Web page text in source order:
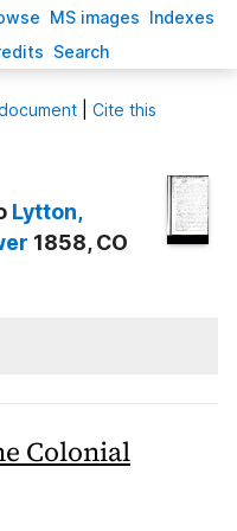
MS images Indexes
Search
Cite this
Lytton,
1858, CO
Colonial